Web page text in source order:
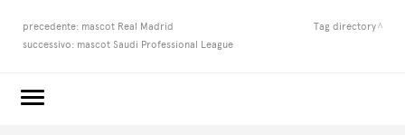
precedente: mascot Real Madrid
successivo: mascot Saudi Professional League
Tag directory